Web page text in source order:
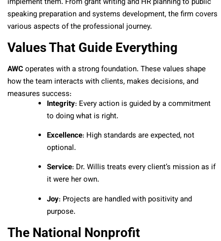
speaking preparation and systems development, the firm covers
various aspects of the professional journey.
Values That Guide Everything
AWCoperates with a strong foundation. These values shape
how the team interacts with clients, makes decisions, and
measures success:
Integrity: Every action is guided by a commitment
to doing what is right.
Excellence: High standards are expected, not
optional.
Service: Dr. Willis treats every client’s mission as if
it were her own.
Joy: Projects are handled with positivity and
purpose.
The National Nonprofit